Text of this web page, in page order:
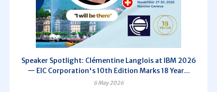
Speaker Spotlight: Clémentine Langlois at IBM 2026
— EIC Corporation's 10th Edition Marks 18 Year...
6 May 2026